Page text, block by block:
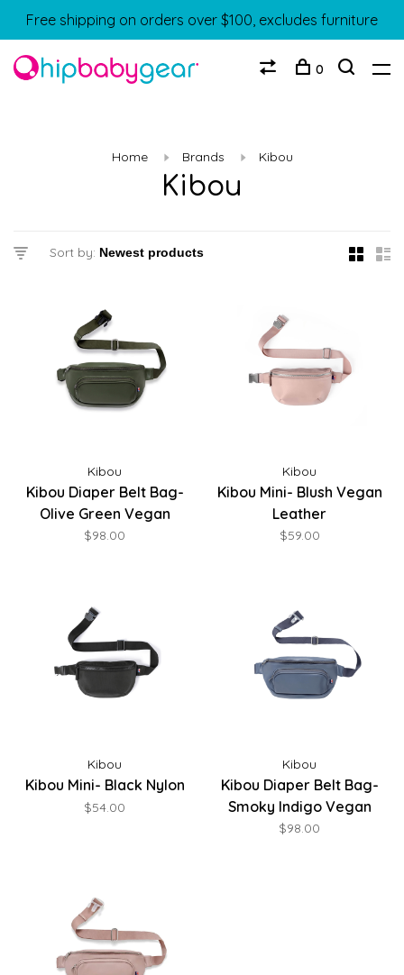
Free shipping on orders over $100, excludes furniture
0
Home Brands Kibou
Kibou
Sort by:
Kibou
Kibou Diaper Belt Bag-
Olive Green Vegan
Leather
$98.00
Kibou
Kibou Mini- Blush Vegan
Leather
$59.00
Kibou
Kibou Mini- Black Nylon
$54.00
Kibou
Kibou Diaper Belt Bag-
Smoky Indigo Vegan
Leather
$98.00